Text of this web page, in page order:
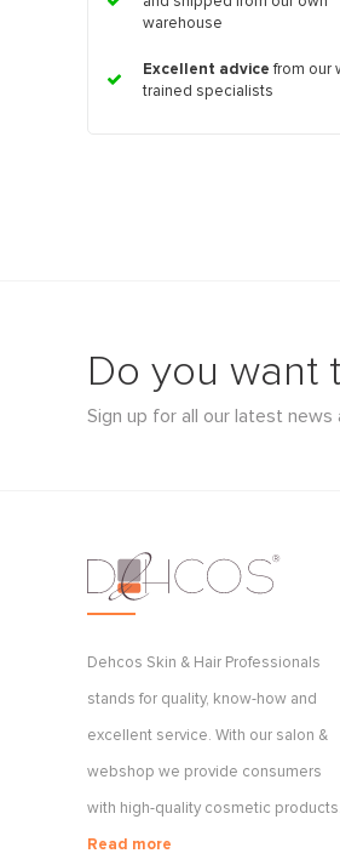
warehouse
Excellent advice from our
trained specialists
Do you want
Sign up for all our latest news
Dehcos Skin & Hair Professionals
stands for quality, know-how and
excellent service. With our salon &
webshop we provide consumers
with high-quality cosmetic products.
Read more